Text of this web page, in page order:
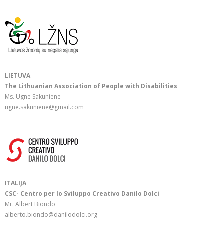
LIETUVA
The Lithuanian Association of People with Disabilities
Ms. Ugne Sakuniene
ugne.sakuniene@gmail.com
ITALIJA
CSC- Centro per lo Sviluppo Creativo Danilo Dolci
Mr. Albert Biondo
alberto.biondo@danilodolci.org